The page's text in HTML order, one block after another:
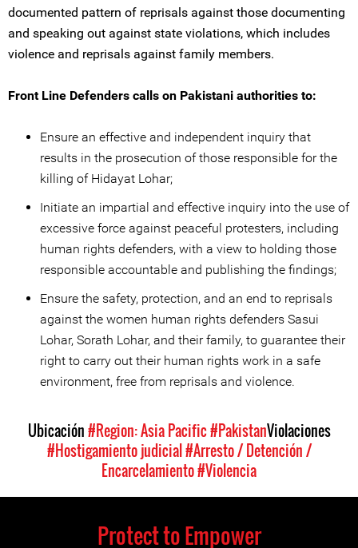
documented pattern of reprisals against those documenting
and speaking out against state violations, which includes
violence and reprisals against family members.
Front Line Defenders calls on Pakistani authorities to:
Ensure an effective and independent inquiry that
results in the prosecution of those responsible for the
killing of Hidayat Lohar;
Initiate an impartial and effective inquiry into the use of
excessive force against peaceful protesters, including
human rights defenders, with a view to holding those
responsible accountable and publishing the findings;
Ensure the safety, protection, and an end to reprisals
against the women human rights defenders Sasui
Lohar, Sorath Lohar, and their family, to guarantee their
right to carry out their human rights work in a safe
environment, free from reprisals and violence.
Ubicación#Region: Asia Pacific#PakistanViolaciones
#Hostigamiento judicial#Arresto / Detención /
Encarcelamiento#Violencia
Protect to Empower